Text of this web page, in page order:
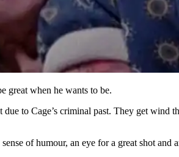
great when he wants to be.
to Cage’s criminal past. They get wind
of humour, an eye for a great shot